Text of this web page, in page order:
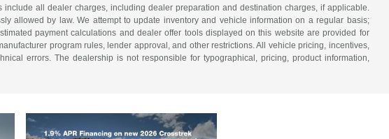
all dealer charges, including dealer preparation and destination charges, if applicable.
allowed by law. We attempt to update inventory and vehicle information on a regular basis;
payment calculations and dealer offer tools displayed on this website are provided for
program rules, lender approval, and other restrictions. All vehicle pricing, incentives,
errors. The dealership is not responsible for typographical, pricing, product information,